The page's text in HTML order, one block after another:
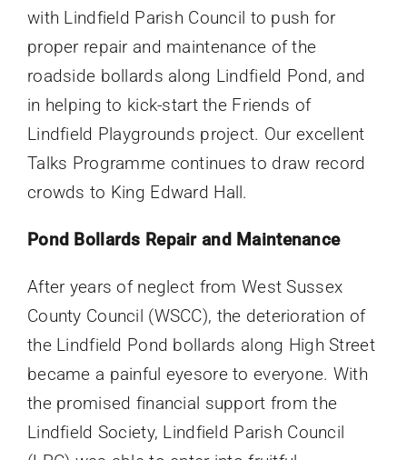
with Lindfield Parish Council to push for
proper repair and maintenance of the
roadside bollards along Lindfield Pond, and
in helping to kick-start the Friends of
Lindfield Playgrounds project. Our excellent
Talks Programme continues to draw record
crowds to King Edward Hall.
Pond Bollards Repair and Maintenance
After years of neglect from West Sussex
County Council (WSCC), the deterioration of
the Lindfield Pond bollards along High Street
became a painful eyesore to everyone. With
the promised financial support from the
Lindfield Society, Lindfield Parish Council